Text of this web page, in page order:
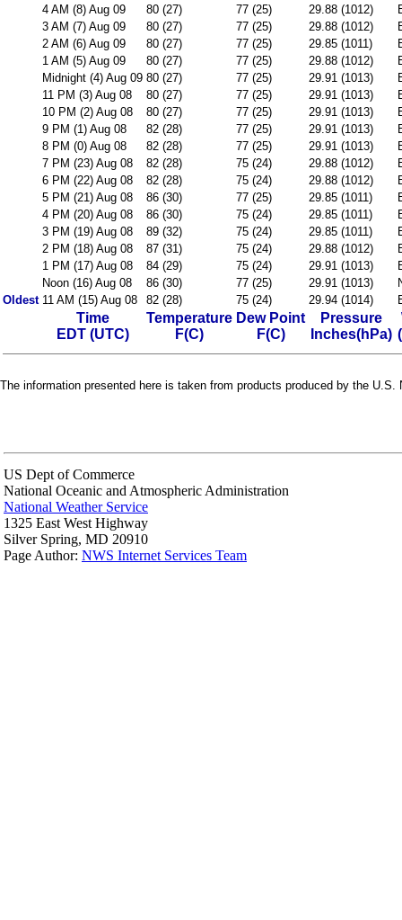
4 AM (8) Aug 09
80 (27) 77 (25) 29.88 (1012)
3 AM (7) Aug 09
80 (27) 77 (25) 29.88 (1012)
2 AM (6) Aug 09
80 (27) 77 (25) 29.85 (1011)
1 AM (5) Aug 09
80 (27) 77 (25) 29.88 (1012)
Midnight (4) Aug 09 80 (27) 77 (25) 29.91 (1013)
11 PM (3) Aug 08
80 (27) 77 (25) 29.91 (1013)
10 PM (2) Aug 08
80 (27) 77 (25) 29.91 (1013)
9 PM (1) Aug 08
82 (28) 77 (25) 29.91 (1013)
8 PM (0) Aug 08
82 (28) 77 (25) 29.91 (1013)
7 PM (23) Aug 08
82 (28) 75 (24) 29.88 (1012)
6 PM (22) Aug 08
82 (28) 75 (24) 29.88 (1012)
5 PM (21) Aug 08
86 (30) 77 (25) 29.85 (1011)
4 PM (20) Aug 08
86 (30) 75 (24) 29.85 (1011)
3 PM (19) Aug 08
89 (32) 75 (24) 29.85 (1011)
2 PM (18) Aug 08
87 (31) 75 (24) 29.88 (1012)
1 PM (17) Aug 08
84 (29) 75 (24) 29.91 (1013)
Noon (16) Aug 08
86 (30) 77 (25) 29.91 (1013)
Oldest 11 AM (15) Aug 08 82 (28) 75 (24) 29.94 (1014)
Time
EDT (UTC)
Temperature
F(C)
Dew Point
F(C)
Pressure
Inches(hPa)
The information presented here is taken from products produced by the
US Dept of Commerce
National Oceanic and Atmospheric Administration
National Weather Service
1325 East West Highway
Silver Spring, MD 20910
Page Author: NWS Internet Services Team